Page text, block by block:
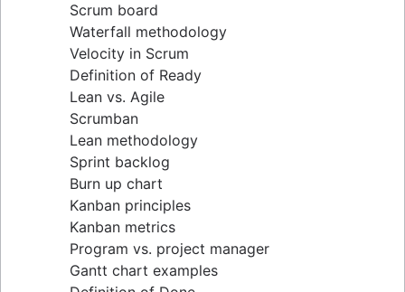
Scrum board
Waterfall methodology
Velocity in Scrum
Definition of Ready
Lean vs. Agile
Scrumban
Lean methodology
Sprint backlog
Burn up chart
Kanban principles
Kanban metrics
Program vs. project manager
Gantt chart examples